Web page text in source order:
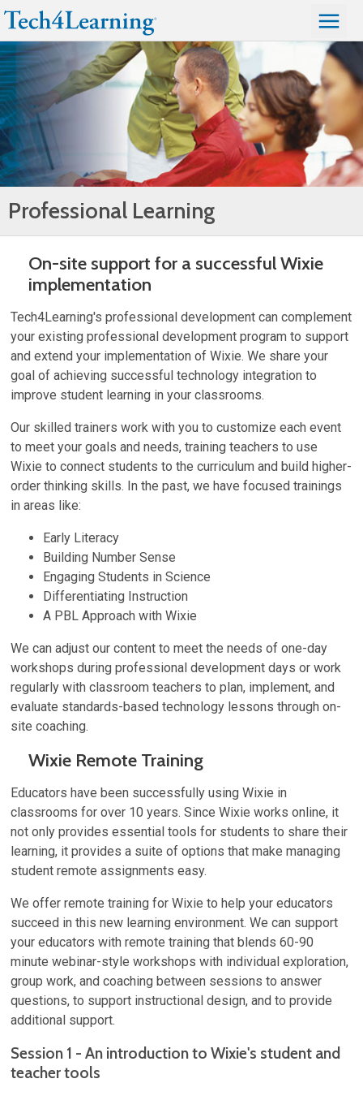
Professional Learning
On-site support for a successful Wixie
implementation
Tech4Learning's professional development can complement
your existing professional development program to support
and extend your implementation of Wixie. We share your
goal of achieving successful technology integration to
improve student learning in your classrooms.
Our skilled trainers work with you to customize each event
to meet your goals and needs, training teachers to use
Wixie to connect students to the curriculum and build higher-
order thinking skills. In the past, we have focused trainings
in areas like:
Early Literacy
Building Number Sense
Engaging Students in Science
Differentiating Instruction
A PBL Approach with Wixie
We can adjust our content to meet the needs of one-day
workshops during professional development days or work
regularly with classroom teachers to plan, implement, and
evaluate standards-based technology lessons through on-
site coaching.
Wixie Remote Training
Educators have been successfully using Wixie in
classrooms for over 10 years. Since Wixie works online, it
not only provides essential tools for students to share their
learning, it provides a suite of options that make managing
student remote assignments easy.
We offer remote training for Wixie to help your educators
succeed in this new learning environment. We can support
your educators with remote training that blends 60-90
minute webinar-style workshops with individual exploration,
group work, and coaching between sessions to answer
questions, to support instructional design, and to provide
additional support.
Session 1 - An introduction to Wixie's student and
teacher tools